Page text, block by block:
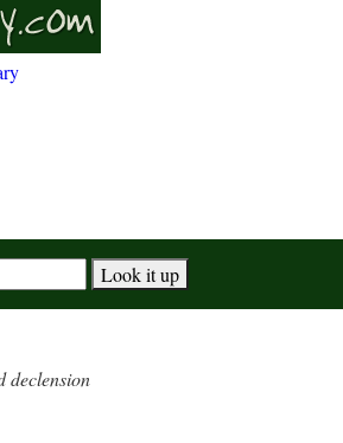
declension